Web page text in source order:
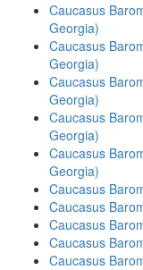
Caucasus
Georgia)
Caucasus
Georgia)
Caucasus
Georgia)
Caucasus
Georgia)
Caucasus
Georgia)
Caucasus
Caucasus
Caucasus
Caucasus
Caucasus